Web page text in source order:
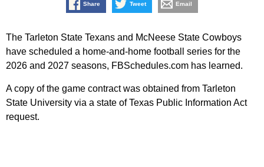
Share Tweet Email
The Tarleton State Texans and McNeese State Cowboys
have scheduled a home-and-home football series for the
2026 and 2027 seasons, FBSchedules.com has learned.
A copy of the game contract was obtained from Tarleton
State University via a state of Texas Public Information Act
request.